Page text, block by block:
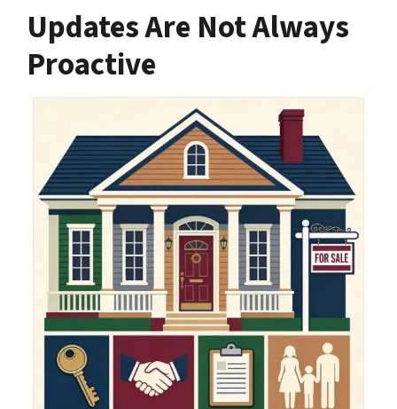
Updates Are Not Always
Proactive